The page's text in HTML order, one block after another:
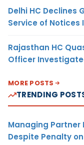
Delhi HC Declines
Service of Notices
Rajasthan HC
Officer
MORE POSTS
TRENDING
Managing Partner
Despite Penalty